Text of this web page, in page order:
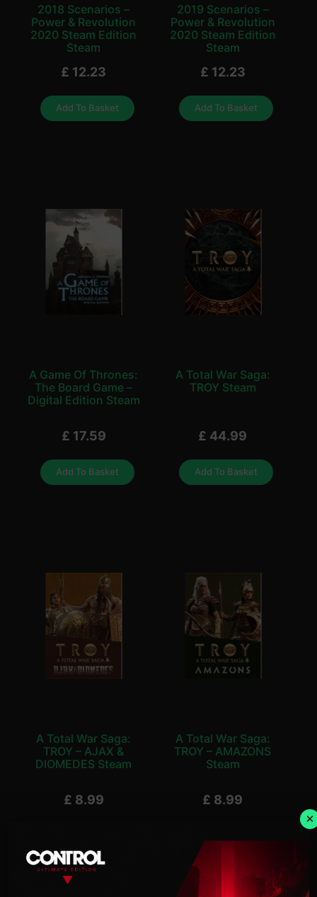
2018 Scenarios –
Power & Revolution
2020 Steam Edition
Steam
£ 12.23
Add To Basket
2019 Scenarios –
Power & Revolution
2020 Steam Edition
Steam
£ 12.23
Add To Basket
A Game Of Thrones:
The Board Game –
Digital Edition Steam
£ 17.59
Add To Basket
A Total War Saga:
TROY Steam
£ 44.99
Add To Basket
A Total War Saga:
TROY – AJAX &
DIOMEDES Steam
£ 8.99
A Total War Saga:
TROY – AMAZONS
Steam
£ 8.99
×